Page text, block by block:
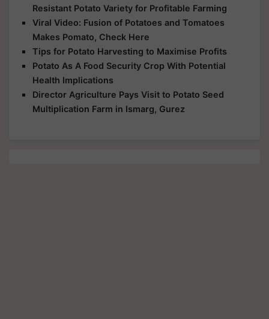
Resistant Potato Variety for Profitable Farming
Viral Video: Fusion of Potatoes and Tomatoes
Makes Pomato, Check Here
Tips for Potato Harvesting to Maximise Profits
Potato As A Food Security Crop With Potential
Health Implications
Director Agriculture Pays Visit to Potato Seed
Multiplication Farm in Ismarg, Gurez